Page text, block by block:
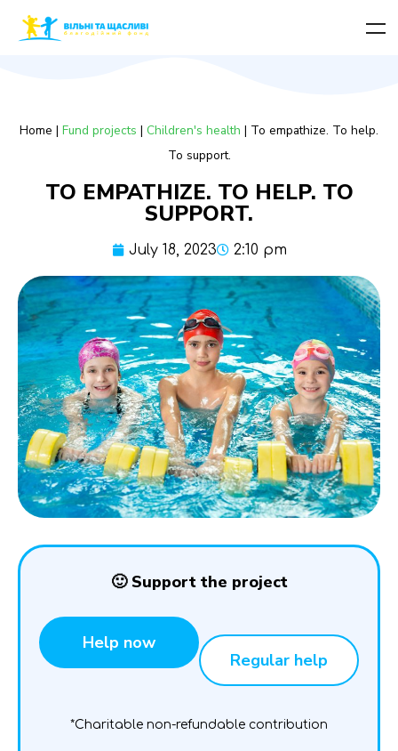
Home | Fund projects | Children's health | To empathize. To help.
To support.
TO EMPATHIZE. TO HELP. TO
SUPPORT.
July 18, 2023 2:10 pm
🙂 Support the project
Help now
Regular help
*Charitable non-refundable contribution